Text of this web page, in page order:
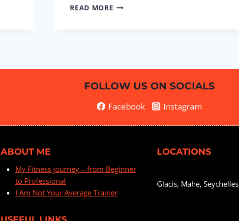
READ MORE BOOTY
FOLLOW US ON SOCIALS
Facebook Instagram
ABOUT ME
My Fitness journey – from Beginner
to Professional
I Am Not Your Average Trainer
LOCATIONS
Glacis, Mahe, Seychelles